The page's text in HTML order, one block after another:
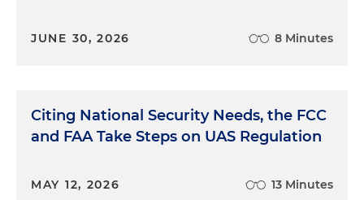
JUNE 30, 2026 8 Minutes
Citing National Security Needs, the FCC
and FAA Take Steps on UAS Regulation
MAY 12, 2026 13 Minutes